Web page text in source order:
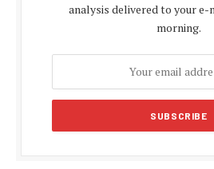
analysis delivered to your e-
morning.